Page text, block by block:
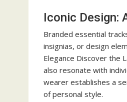
Iconic Design:
Branded essential
insignias, or design
Elegance Discover the
also resonate with
wearer establishes a
of personal style.